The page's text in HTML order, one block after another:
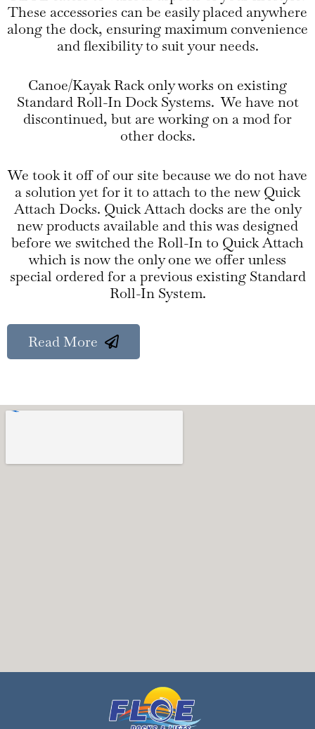
These accessories can be easily placed anywhere
along the dock, ensuring maximum convenience
and flexibility to suit your needs.
Canoe/Kayak Rack only works on existing
Standard Roll-In Dock Systems. We have not
discontinued, but are working on a mod for
other docks.
We took it off of our site because we do not have
a solution yet for it to attach to the new Quick
Attach Docks. Quick Attach docks are the only
new products available and this was designed
before we switched the Roll-In to Quick Attach
which is now the only one we offer unless
special ordered for a previous existing Standard
Roll-In System.
Read More